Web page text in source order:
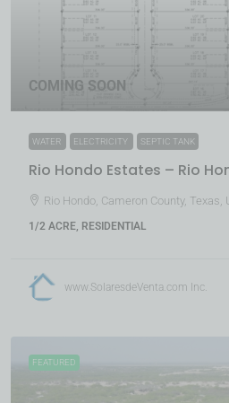
COMING SOON
WATER ELECTRICITY SEPTIC TANK
Rio Hondo Estates – Rio
Rio Hondo, Cameron County, Texas,
1/2 ACRE, RESIDENTIAL
www.SolaresdeVenta.com Inc.
FEATURED